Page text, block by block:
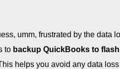
umm, frustrated by the data
to backup QuickBooks to
helps you avoid any data